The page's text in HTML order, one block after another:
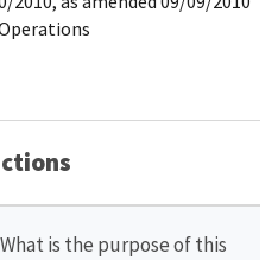
What is the purpose of this